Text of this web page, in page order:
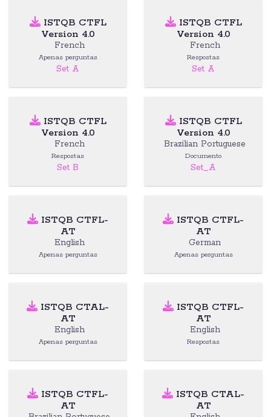
ISTQB CTFL
Version 4.0
French
Apenas perguntas
Set A
ISTQB CTFL
Version 4.0
French
Respostas
Set A
ISTQB CTFL
Version 4.0
French
Respostas
Set B
ISTQB CTFL
Version 4.0
Brazilian Portuguese
Documento
Set_A
ISTQB CTFL-
AT
English
Apenas perguntas
ISTQB CTFL-
AT
German
Apenas perguntas
ISTQB CTAL-
AT
English
Apenas perguntas
ISTQB CTFL-
AT
English
Respostas
ISTQB CTFL-
AT
ISTQB CTAL-
AT